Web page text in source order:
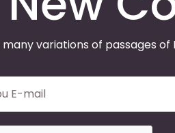
variations of passages